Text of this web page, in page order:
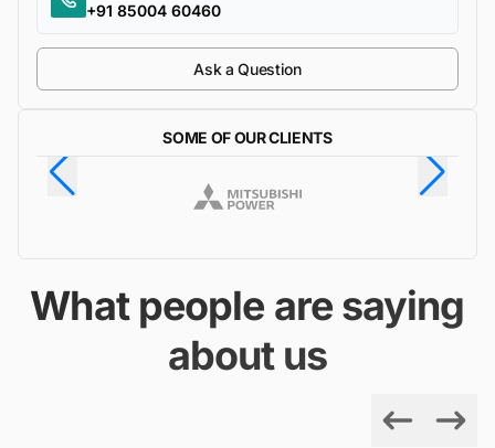
+91 85004 60460
Ask a Question
SOME OF OUR CLIENTS
What people are saying
about us